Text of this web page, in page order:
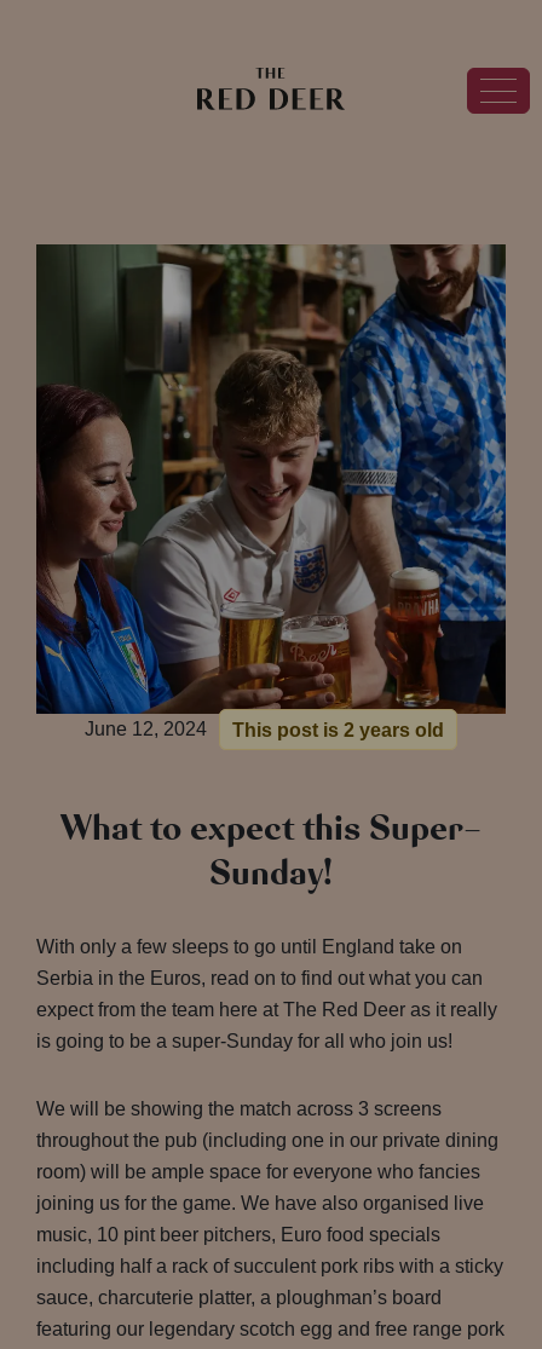
June 12, 2024 This post is 2 years old
What to expect this Super-
Sunday!
With only a few sleeps to go until England take on
Serbia in the Euros, read on to find out what you can
expect from the team here at The Red Deer as it really
is going to be a super-Sunday for all who join us!
We will be showing the match across 3 screens
throughout the pub (including one in our private dining
room) will be ample space for everyone who fancies
joining us for the game. We have also organised live
music, 10 pint beer pitchers, Euro food specials
including half a rack of succulent pork ribs with a sticky
sauce, charcuterie platter, a ploughman’s board
featuring our legendary scotch egg and free range pork